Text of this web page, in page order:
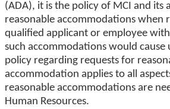
(ADA), it is the policy of MCI and its
reasonable accommodations when
qualified applicant or employee
such accommodations would cause
policy regarding requests for
accommodation applies to all
reasonable accommodations are
Human Resources.